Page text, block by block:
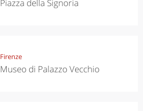
Piazza della Signoria
Firenze
Museo di Palazzo Vecchio